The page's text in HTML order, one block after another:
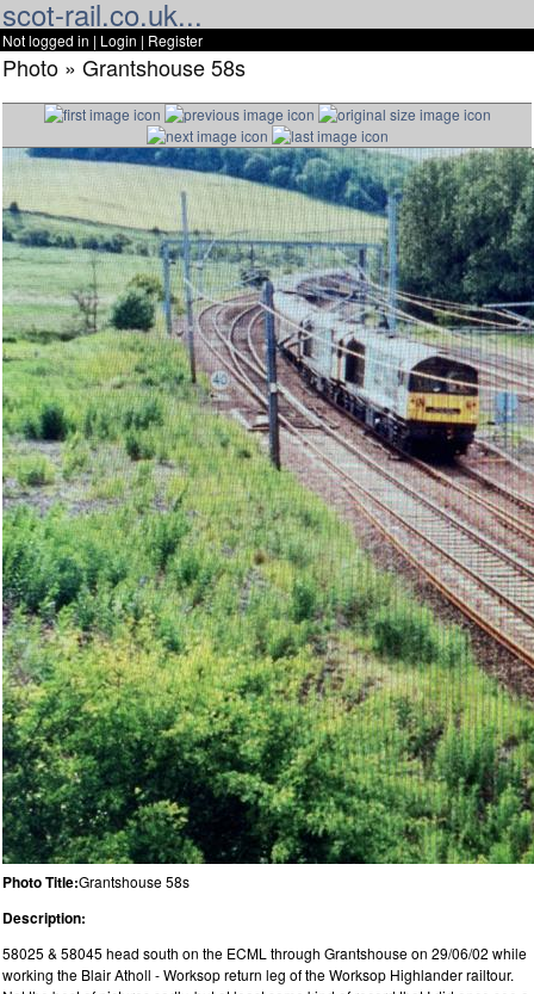
scot-rail.co.uk...
Not logged in | Login | Register
Photo » Grantshouse 58s
Photo Title:Grantshouse 58s
Description:
58025 & 58045 head south on the ECML through Grantshouse on 29/06/02 while
working the Blair Atholl - Worksop return leg of the Worksop Highlander railtour.